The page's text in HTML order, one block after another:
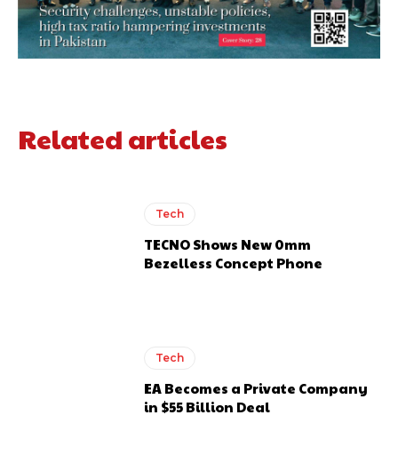
Related articles
Tech
TECNO Shows New 0mm
Bezelless Concept Phone
Tech
EA Becomes a Private Company
in $55 Billion Deal